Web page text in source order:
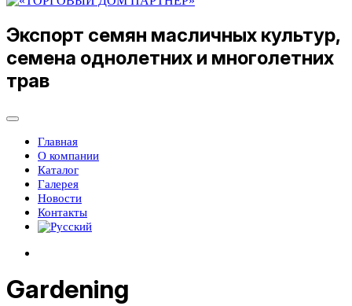
Экспорт семян масличных культур,
семена однолетних и многолетних
трав
Главная
О компании
Каталог
Галерея
Новости
Контакты
Gardening